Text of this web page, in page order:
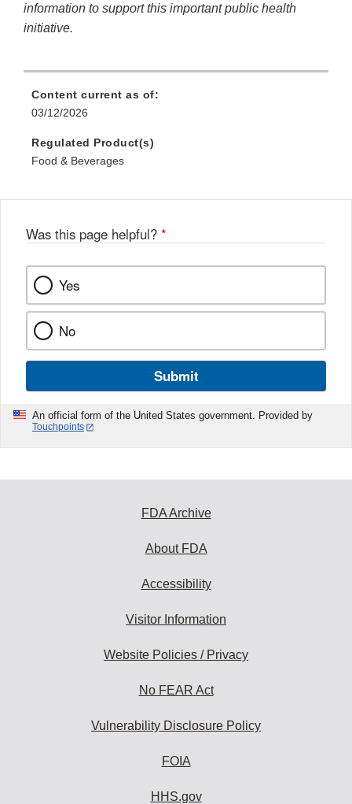
information to support this important public health
initiative.
Content current as of:
03/12/2026
Regulated Product(s)
Food & Beverages
Was this page helpful? *
Yes
No
Submit
An official form of the United States government. Provided by
Touchpoints
FDA Archive
About FDA
Accessibility
Visitor Information
Website Policies / Privacy
No FEAR Act
Vulnerability Disclosure Policy
FOIA
HHS.gov